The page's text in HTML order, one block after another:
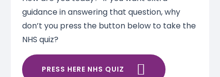
guidance in answering that question, why
don’t you press the button below to take the
NHS quiz?
PRESS HERE NHS QUIZ